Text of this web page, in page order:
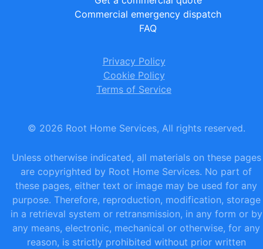
Commercial emergency dispatch
FAQ
© 2026 Root Home Services, All rights reserved.
Privacy Policy
Cookie Policy
Terms of Service
Unless otherwise indicated, all materials on these pages
are copyrighted by Root Home Services. No part of
these pages, either text or image may be used for any
purpose. Therefore, reproduction, modification, storage
in a retrieval system or retransmission, in any form or by
any means, electronic, mechanical or otherwise, for any
reason, is strictly prohibited without prior written